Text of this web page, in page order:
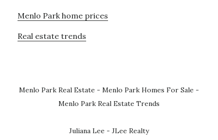
Menlo Park home prices
Real estate trends
Menlo Park Real Estate - Menlo Park Homes For Sale -
Menlo Park Real Estate Trends
Juliana Lee - JLee Realty